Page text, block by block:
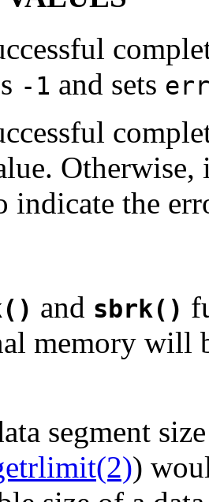
-1 and sets
indicate the
and sbrk()
memory will
segment
)